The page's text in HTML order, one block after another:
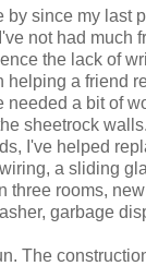
by since my last
not had much
the lack of
helping a friend
needed a bit of
sheetrock
I've helped
a sliding
three rooms,
garbage
The